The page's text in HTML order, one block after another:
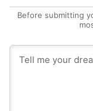
Before submitting